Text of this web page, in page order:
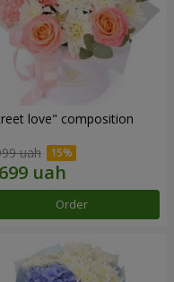
love" composition
uah
Order